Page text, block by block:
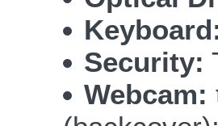
Security:
Webcam: